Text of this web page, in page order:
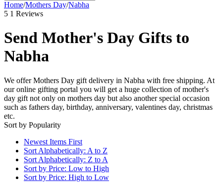
Home/Mothers Day/Nabha
5 1 Reviews
Send Mother's Day Gifts to
Nabha
We offer Mothers Day gift delivery in Nabha with free shipping. At
our online gifting portal you will get a huge collection of mother's
day gift not only on mothers day but also another special occasion
such as fathers day, birthday, anniversary, valentines day, christmas
etc.
Sort by Popularity
Newest Items First
Sort Alphabetically: A to Z
Sort Alphabetically: Z to A
Sort by Price: Low to High
Sort by Price: High to Low